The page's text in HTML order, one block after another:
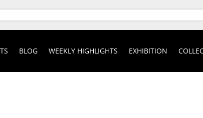
BLOG WEEKLY HIGHLIGHTS EXHIBITION